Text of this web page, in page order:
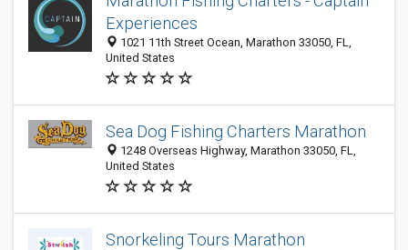
Experiences
1021 11th Street Ocean, Marathon 33050, FL,
United States
Sea Dog Fishing Charters Marathon
1248 Overseas Highway, Marathon 33050, FL,
United States
Snorkeling Tours Marathon